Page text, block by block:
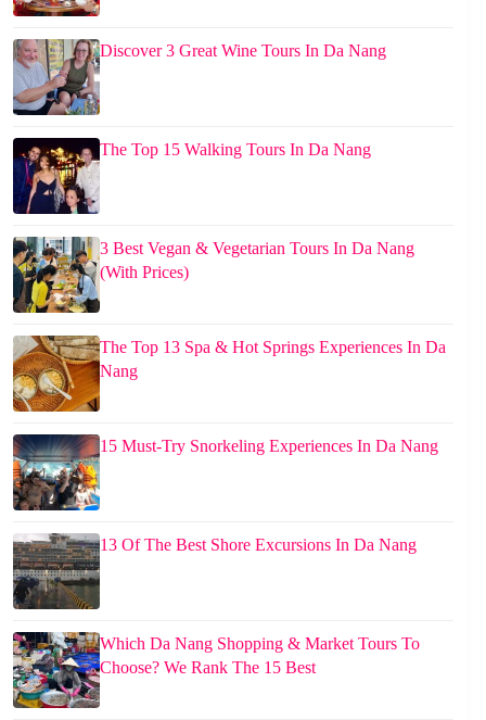
Discover 3 Great Wine Tours In Da Nang
The Top 15 Walking Tours In Da Nang
3 Best Vegan & Vegetarian Tours In Da Nang
(With Prices)
The Top 13 Spa & Hot Springs Experiences In Da
Nang
15 Must-Try Snorkeling Experiences In Da Nang
13 Of The Best Shore Excursions In Da Nang
Which Da Nang Shopping & Market Tours To
Choose? We Rank The 15 Best